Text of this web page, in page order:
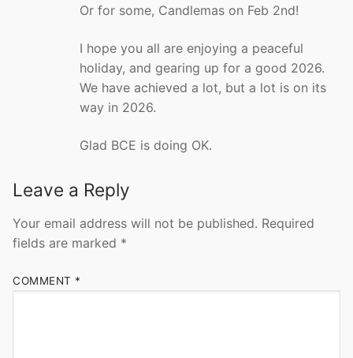
Or for some, Candlemas on Feb 2nd!
I hope you all are enjoying a peaceful
holiday, and gearing up for a good 2026.
We have achieved a lot, but a lot is on its
way in 2026.
Glad BCE is doing OK.
Leave a Reply
Your email address will not be published. Required
fields are marked *
COMMENT *